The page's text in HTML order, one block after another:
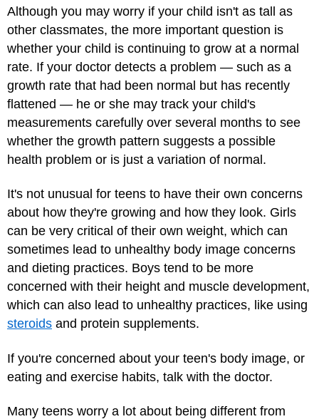
Although you may worry if your child isn't as tall as
other classmates, the more important question is
whether your child is continuing to grow at a normal
rate. If your doctor detects a problem — such as a
growth rate that had been normal but has recently
flattened — he or she may track your child's
measurements carefully over several months to see
whether the growth pattern suggests a possible
health problem or is just a variation of normal.
It's not unusual for teens to have their own concerns
about how they're growing and how they look. Girls
can be very critical of their own weight, which can
sometimes lead to unhealthy body image concerns
and dieting practices. Boys tend to be more
concerned with their height and muscle development,
which can also lead to unhealthy practices, like using
steroids and protein supplements.
If you're concerned about your teen's body image, or
eating and exercise habits, talk with the doctor.
Many teens worry a lot about being different from